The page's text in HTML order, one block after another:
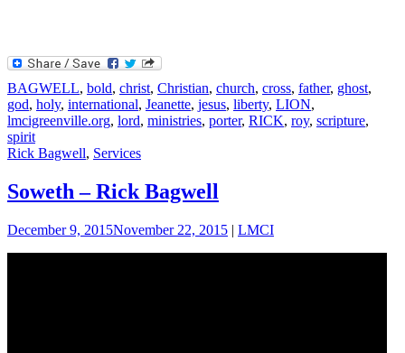
BAGWELL, bold, christ, Christian, church, cross, father, ghost,
god, holy, international, Jeanette, jesus, liberty, LION,
lmcigreenville.org, lord, ministries, porter, RICK, roy, scripture,
spirit
Rick Bagwell, Services
Soweth – Rick Bagwell
December 9, 2015November 22, 2015 | LMCI